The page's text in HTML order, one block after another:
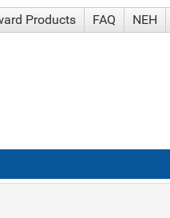
Products FAQ NEH